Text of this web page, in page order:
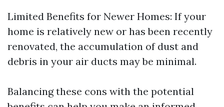
Limited Benefits for Newer Homes: If your
home is relatively new or has been recently
renovated, the accumulation of dust and
debris in your air ducts may be minimal.
Balancing these cons with the potential